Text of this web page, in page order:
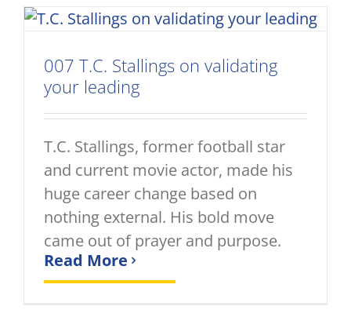
007 T.C. Stallings on validating
your leading
T.C. Stallings, former football star
and current movie actor, made his
huge career change based on
nothing external. His bold move
came out of prayer and purpose.
Read More